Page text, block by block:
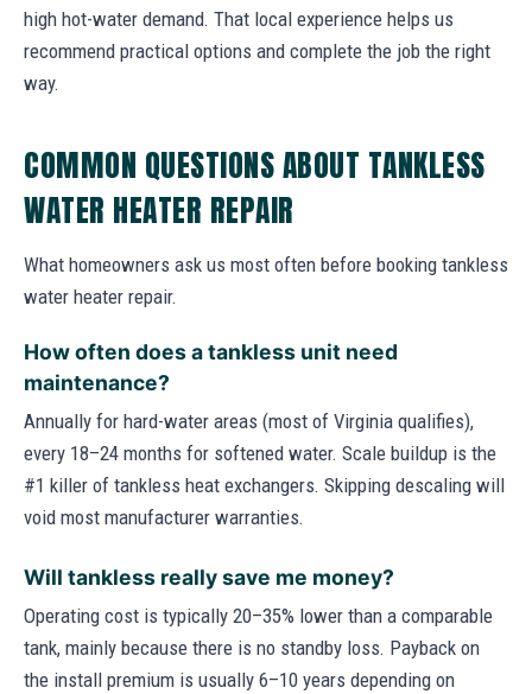
high hot-water demand. That local experience helps us
recommend practical options and complete the job the right
way.
COMMON QUESTIONS ABOUT TANKLESS
WATER HEATER REPAIR
What homeowners ask us most often before booking tankless
water heater repair.
How often does a tankless unit need
maintenance?
Annually for hard-water areas (most of Virginia qualifies),
every 18–24 months for softened water. Scale buildup is the
#1 killer of tankless heat exchangers. Skipping descaling will
void most manufacturer warranties.
Will tankless really save me money?
Operating cost is typically 20–35% lower than a comparable
tank, mainly because there is no standby loss. Payback on
the install premium is usually 6–10 years depending on